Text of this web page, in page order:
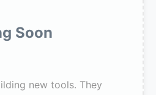
Soon
new tools. They